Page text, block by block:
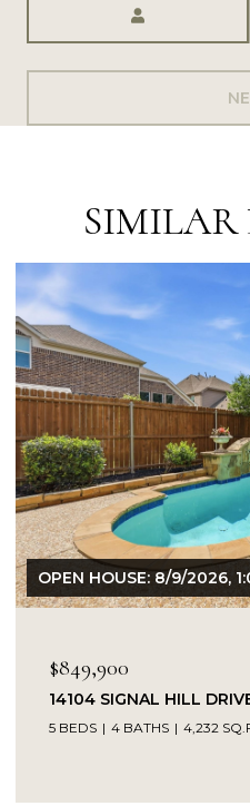
SIMILAR
OPEN HOUSE: 8/9/2026,
$849,900
14104 SIGNAL HILL
5 BEDS 4 BATHS 4,232